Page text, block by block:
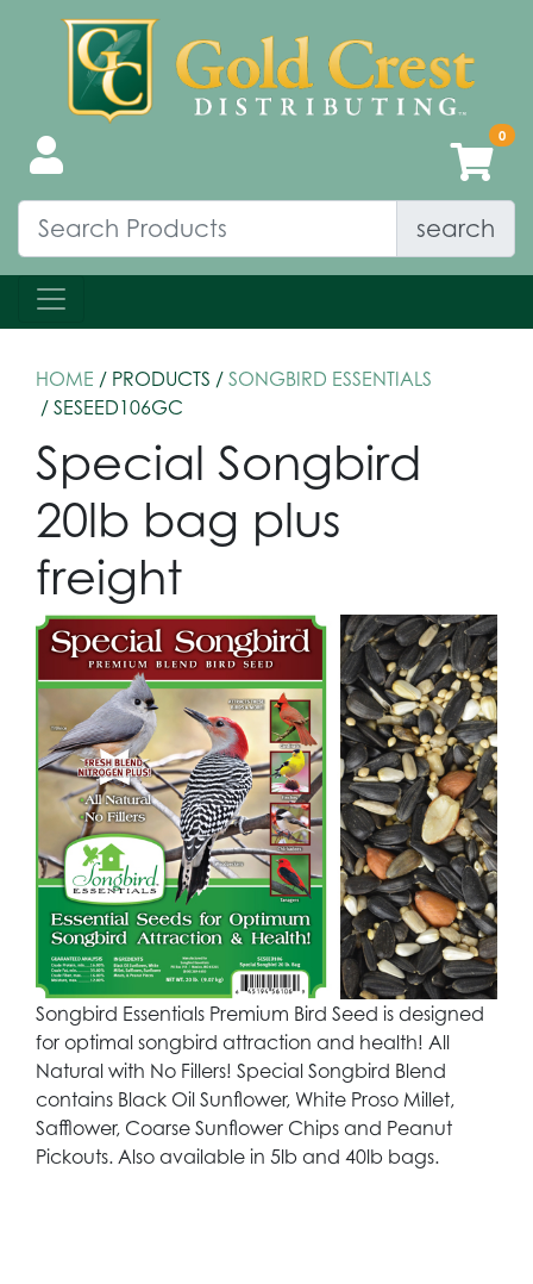
search
HOME / PRODUCTS / SONGBIRD ESSENTIALS
/ SESEED106GC
Special Songbird
20lb bag plus
freight
Songbird Essentials Premium Bird Seed is designed
for optimal songbird attraction and health! All
Natural with No Fillers! Special Songbird Blend
contains Black Oil Sunflower, White Proso Millet,
Safflower, Coarse Sunflower Chips and Peanut
Pickouts. Also available in 5lb and 40lb bags.